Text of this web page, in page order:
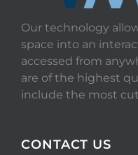
Our technology
space into an
accessed from
are of the highest
include the most
CONTACT US